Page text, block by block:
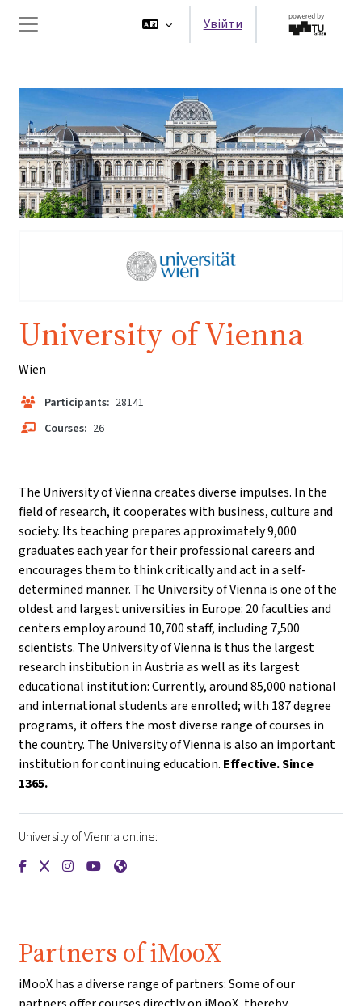
Бокова панель
Увійти
University of Vienna
Wien
Participants: 28141
Courses: 26
The University of Vienna creates diverse impulses. In the
field of research, it cooperates with business, culture and
society. Its teaching prepares approximately 9,000
graduates each year for their professional careers and
encourages them to think critically and act in a self-
determined manner. The University of Vienna is one of the
oldest and largest universities in Europe: 20 faculties and
centers employ around 10,700 staff, including 7,500
scientists. The University of Vienna is thus the largest
research institution in Austria as well as its largest
educational institution: Currently, around 85,000 national
and international students are enrolled; with 187 degree
programs, it offers the most diverse range of courses in
the country. The University of Vienna is also an important
institution for continuing education. Effective. Since
1365.
University of Vienna online:
{mlang de}Universität Wien{mlang}{mlang other}University
{mlang de}Universität Wien{mlang}{mlang
{mlang de}Universität Wien{mlang}{mlang
{mlang de}Universität Wien{mlang}{mlang
{mlang de}Universität Wien{mlang}{mlang
Partners of iMooX
iMooX has a diverse range of partners: Some of our